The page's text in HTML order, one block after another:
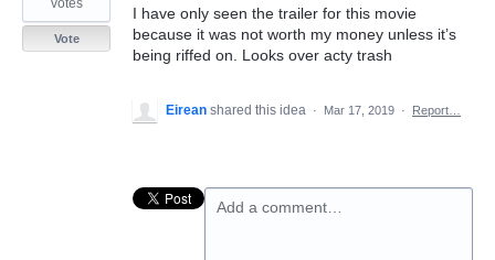
I have only seen the trailer for this movie
because it was not worth my money unless it’s
being riffed on. Looks over acty trash
votes
Vote
Eirean shared this idea · Mar 17, 2019 · Report…
Add a comment…